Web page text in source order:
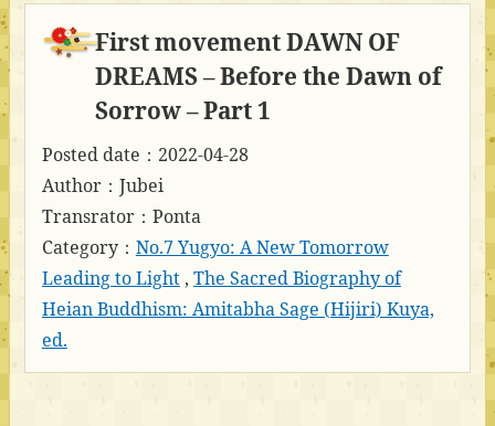
First movement DAWN OF
DREAMS – Before the Dawn of
Sorrow – Part 1
Posted date：2022-04-28
Author：Jubei
Transrator：Ponta
Category： No.7 Yugyo: A New Tomorrow
Leading to Light, The Sacred Biography of
Heian Buddhism: Amitabha Sage (Hijiri) Kuya,
ed.